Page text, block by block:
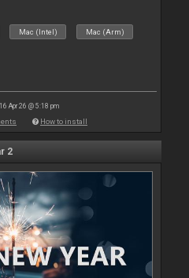
Mac (Intel) Mac (Arm)
Apr 26 @ 5:18 pm
How to install
2